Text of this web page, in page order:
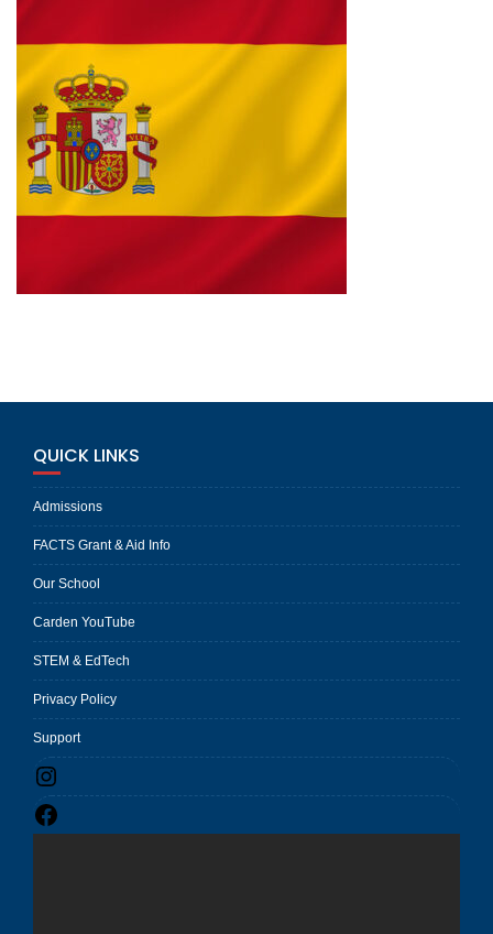
QUICK LINKS
Admissions
FACTS Grant & Aid Info
Our School
Carden YouTube
STEM & EdTech
Privacy Policy
Support
Instagram
Facebook